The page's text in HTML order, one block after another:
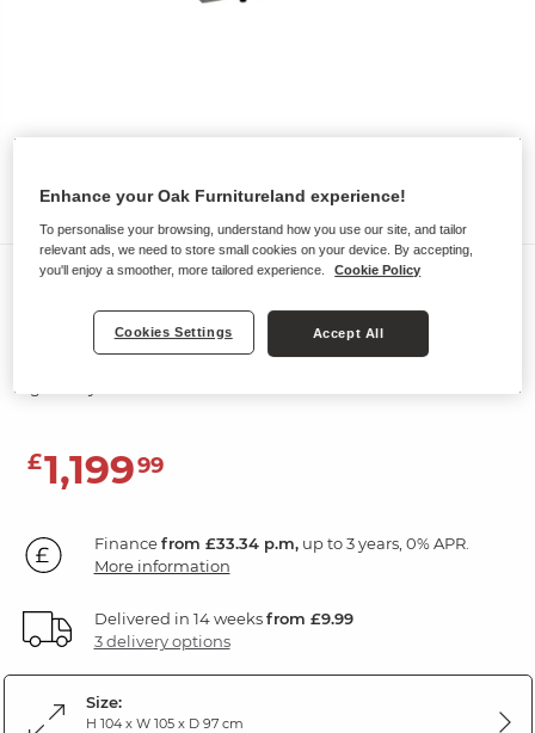
Sofas
HASTINGS
Electric Recliner Armchair
£1,19999
Financefrom £33.34 p.m,up to 3 years, 0% APR.
More information
Delivered in 14 weeksfrom £9.99
3 delivery options
Size:
H 104 x W 105 x D 97 cm
Enhance your Oak Furnitureland experience!
To personalise your browsing, understand how you use our site, and tailor
relevant ads, we need to store small cookies on your device. By accepting,
you'll enjoy a smoother, more tailored experience.
Cookie Policy
Cookies Settings Accept All